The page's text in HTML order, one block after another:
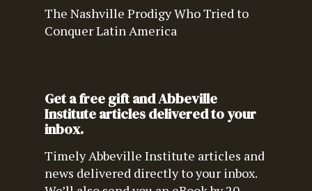
The Nashville Prodigy Who Tried to
Conquer Latin America
Get a free gift and Abbeville
Institute articles delivered to your
inbox.
Timely Abbeville Institute articles and
news delivered directly to your inbox.